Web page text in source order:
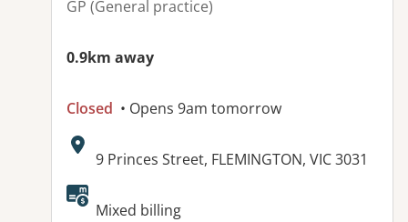
GP (General practice)
0.9km away
Closed • Opens 9am tomorrow
Address:
9 Princes Street, FLEMINGTON, VIC 3031
Available facilities:
Mixed billing